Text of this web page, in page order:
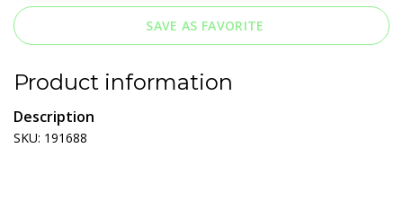
SAVE AS FAVORITE
Product information
Description
SKU: 191688